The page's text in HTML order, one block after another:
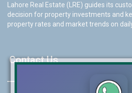
Lahore Real Estate (LRE) guides its
decision for property investments and
property rates and market trends on
Contact Us